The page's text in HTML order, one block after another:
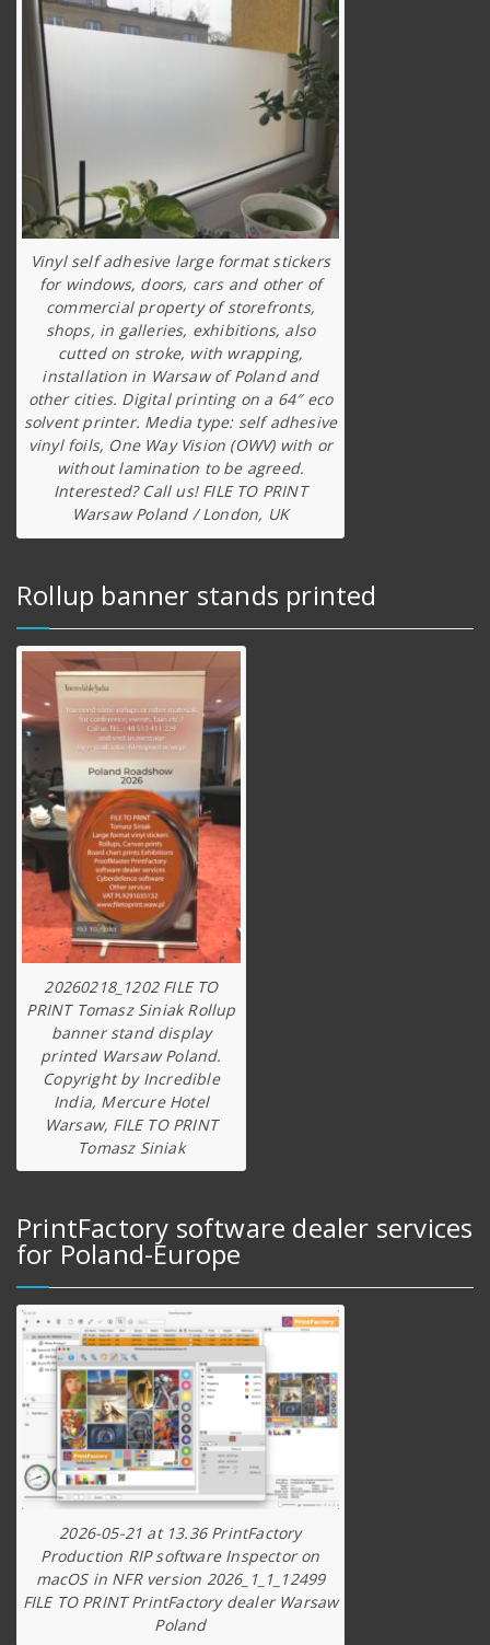
Vinyl self adhesive large format stickers
for windows, doors, cars and other of
commercial property of storefronts,
shops, in galleries, exhibitions, also
cutted on stroke, with wrapping,
installation in Warsaw of Poland and
other cities. Digital printing on a 64″ eco
solvent printer. Media type: self adhesive
vinyl foils, One Way Vision (OWV) with or
without lamination to be agreed.
Interested? Call us! FILE TO PRINT
Warsaw Poland / London, UK
Rollup banner stands printed
20260218_1202 FILE TO
PRINT Tomasz Siniak Rollup
banner stand display
printed Warsaw Poland.
Copyright by Incredible
India, Mercure Hotel
Warsaw, FILE TO PRINT
Tomasz Siniak
PrintFactory software dealer services
for Poland-Europe
2026-05-21 at 13.36 PrintFactory
Production RIP software Inspector on
macOS in NFR version 2026_1_1_12499
FILE TO PRINT PrintFactory dealer Warsaw
Poland